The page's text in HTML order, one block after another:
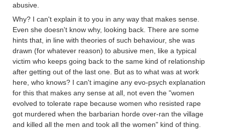
abusive.
Why? I can't explain it to you in any way that makes sense.
Even she doesn't know why, looking back. There are some
hints that, in line with theories of such behaviour, she was
drawn (for whatever reason) to abusive men, like a typical
victim who keeps going back to the same kind of relationship
after getting out of the last one. But as to what was at work
here, who knows? I can't imagine any evo-psych explanation
for this that makes any sense at all, not even the "women
evolved to tolerate rape because women who resisted rape
got murdered when the barbarian horde over-ran the village
and killed all the men and took all the women" kind of thing.